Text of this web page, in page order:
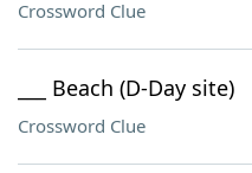
Crossword Clue
___ Beach (D-Day site)
Crossword Clue